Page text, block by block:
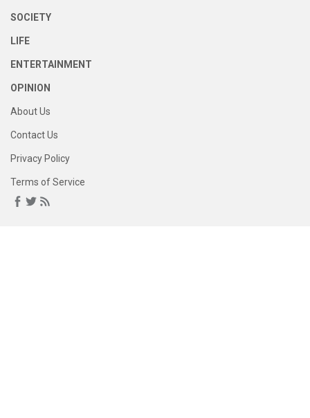
SOCIETY
LIFE
ENTERTAINMENT
OPINION
About Us
Contact Us
Privacy Policy
Terms of Service